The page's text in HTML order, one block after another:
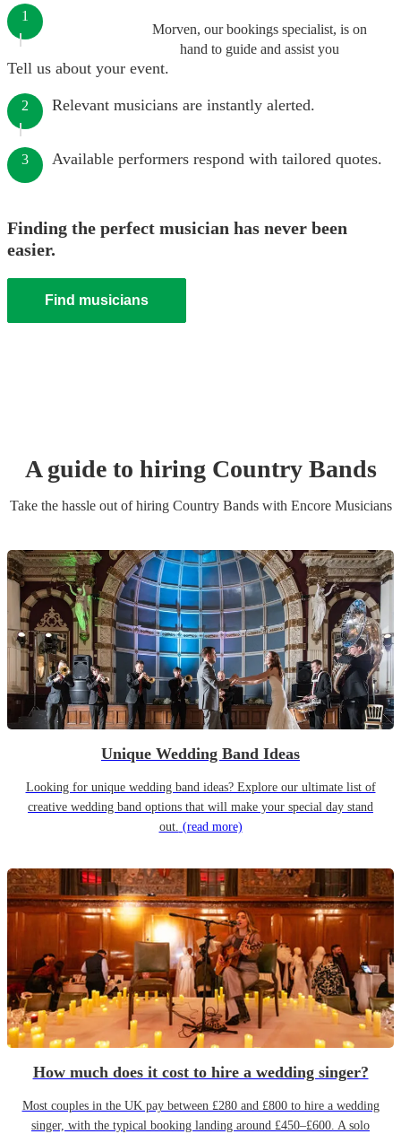
Morven, our bookings specialist, is on
hand to guide and assist you
1
Tell us about your event.
2 Relevant musicians are instantly alerted.
3 Available performers respond with tailored quotes.
Finding the perfect musician has never been
easier.
Find musicians
A guide to hiring Country Bands
Take the hassle out of hiring Country Bandswith Encore Musicians
Unique Wedding Band Ideas
Looking for unique wedding band ideas? Explore our ultimate list of
creative wedding band options that will make your special day stand
out. (read more)
How much does it cost to hire a wedding singer?
Most couples in the UK pay between £280 and £800 to hire a wedding
singer, with the typical booking landing around £450–£600. A solo